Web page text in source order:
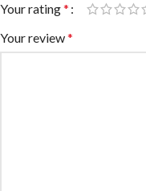
Your rating*
Your review*